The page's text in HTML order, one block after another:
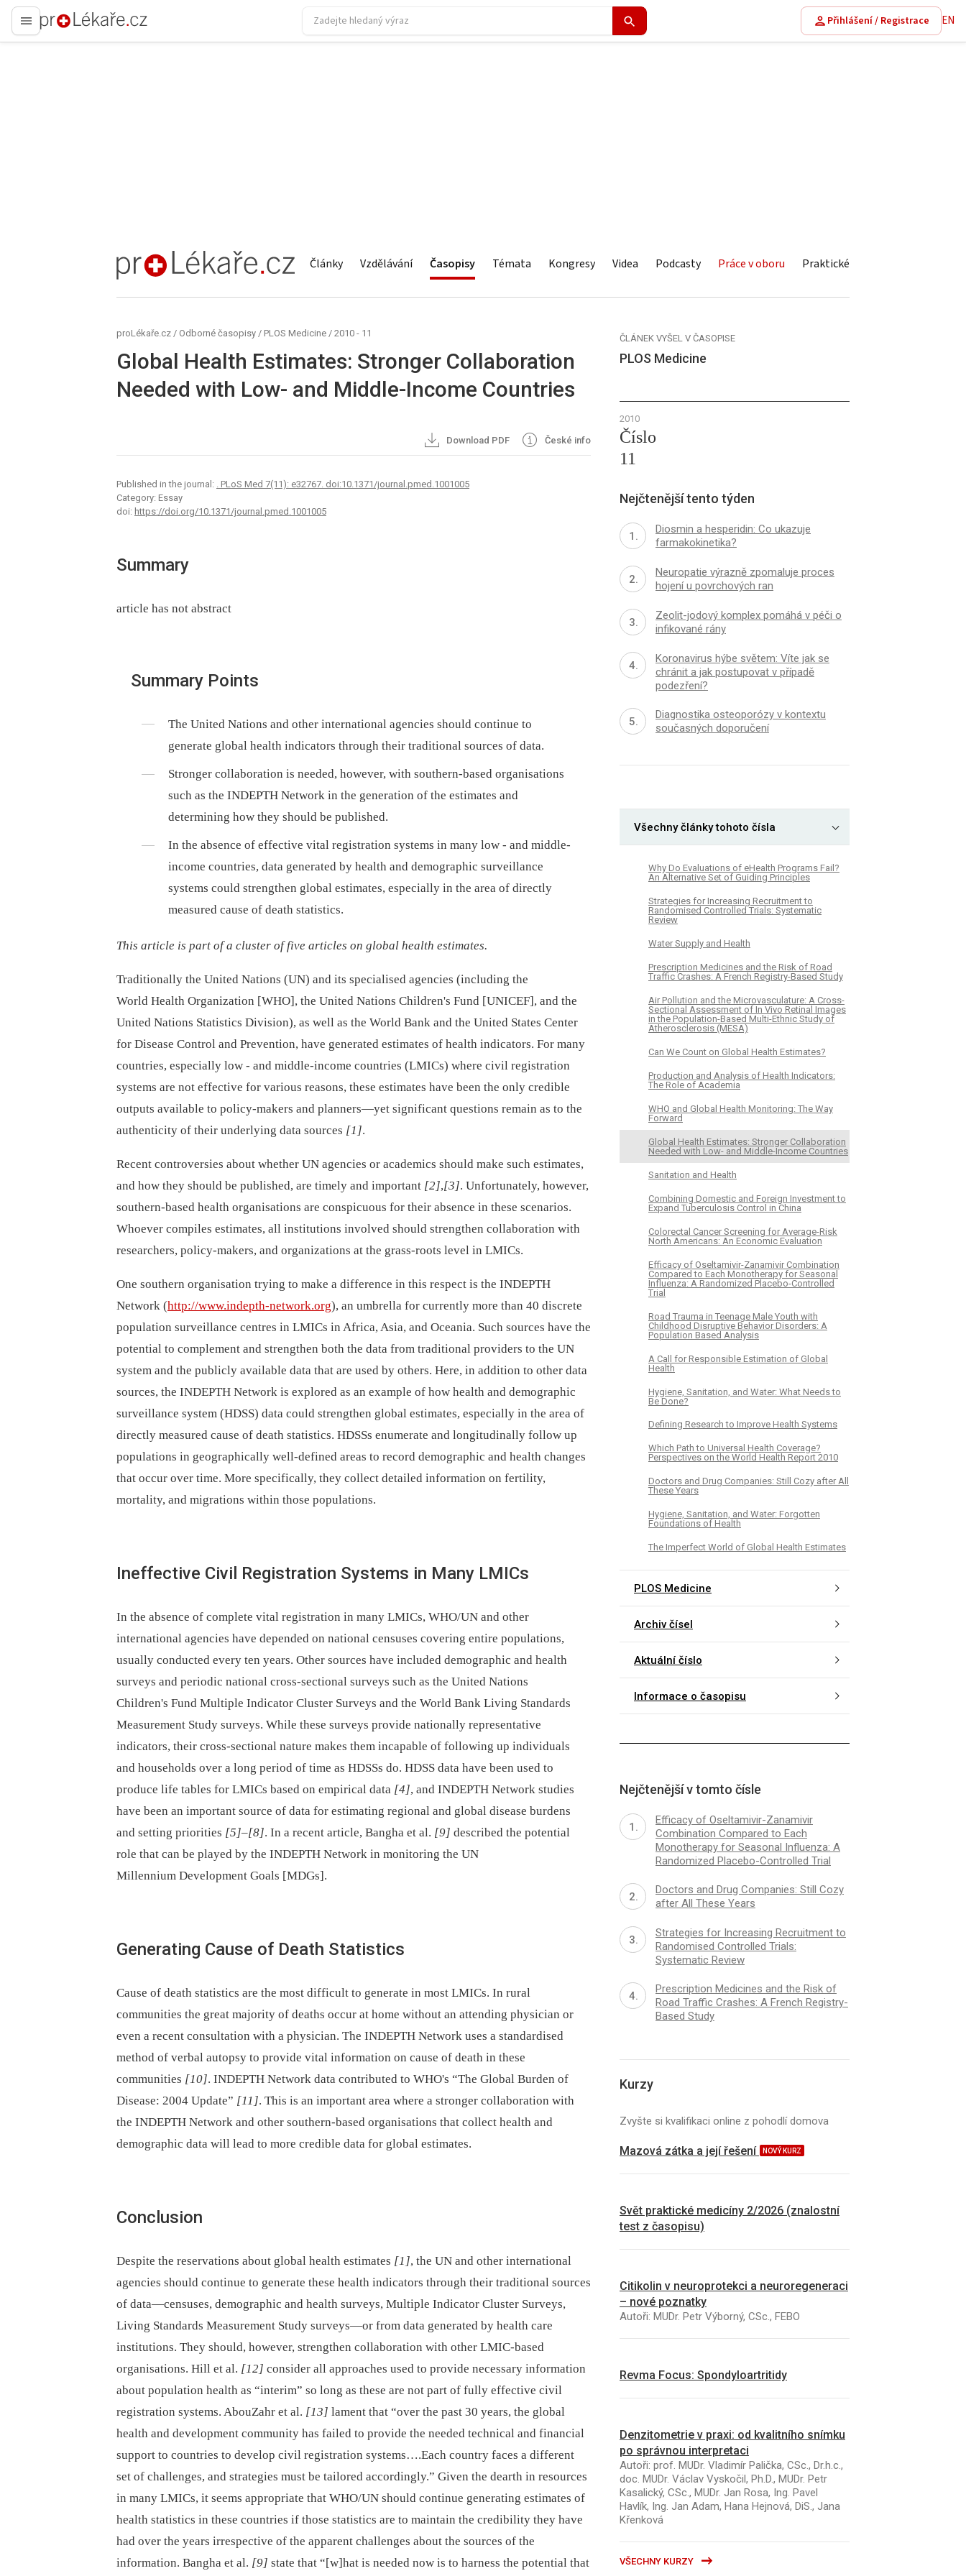
proLékaře.cz
Přihlášení / Registrace EN
proLékaře.cz Články Vzdělávání Časopisy Témata Kongresy Videa Podcasty Práce v oboru Praktické
proLékaře.cz / Odborné časopisy / PLOS Medicine / 2010 - 11
Global Health Estimates: Stronger Collaboration
Needed with Low- and Middle-Income Countries
Download PDF České info
Published in the journal: . PLoS Med 7(11): e32767. doi:10.1371/journal.pmed.1001005
Category: Essay
doi: https://doi.org/10.1371/journal.pmed.1001005
Summary
article has not abstract
Summary Points
The United Nations and other international agencies should continue to
generate global health indicators through their traditional sources of data.
Stronger collaboration is needed, however, with southern-based organisations
such as the INDEPTH Network in the generation of the estimates and
determining how they should be published.
In the absence of effective vital registration systems in many low -⁠ and middle-
income countries, data generated by health and demographic surveillance
systems could strengthen global estimates, especially in the area of directly
measured cause of death statistics.
This article is part of a cluster of five articles on global health estimates.
Traditionally the United Nations (UN) and its specialised agencies (including the
World Health Organization [WHO], the United Nations Children's Fund [UNICEF], and the
United Nations Statistics Division), as well as the World Bank and the United States Center
for Disease Control and Prevention, have generated estimates of health indicators. For many
countries, especially low -⁠ and middle-income countries (LMICs) where civil registration
systems are not effective for various reasons, these estimates have been the only credible
outputs available to policy-makers and planners—yet significant questions remain as to the
authenticity of their underlying data sources [1].
Recent controversies about whether UN agencies or academics should make such estimates,
and how they should be published, are timely and important [2],[3]. Unfortunately, however,
southern-based health organisations are conspicuous for their absence in these scenarios.
Whoever compiles estimates, all institutions involved should strengthen collaboration with
researchers, policy-makers, and organizations at the grass-roots level in LMICs.
One southern organisation trying to make a difference in this respect is the INDEPTH
Network (http://www.indepth-network.org), an umbrella for currently more than 40 discrete
population surveillance centres in LMICs in Africa, Asia, and Oceania. Such sources have the
potential to complement and strengthen both the data from traditional providers to the UN
system and the publicly available data that are used by others. Here, in addition to other data
sources, the INDEPTH Network is explored as an example of how health and demographic
surveillance system (HDSS) data could strengthen global estimates, especially in the area of
directly measured cause of death statistics. HDSSs enumerate and longitudinally follow up
populations in geographically well-defined areas to record demographic and health changes
that occur over time. More specifically, they collect detailed information on fertility,
mortality, and migrations within those populations.
Ineffective Civil Registration Systems in Many LMICs
In the absence of complete vital registration in many LMICs, WHO/UN and other
international agencies have depended on national censuses covering entire populations,
usually conducted every ten years. Other sources have included demographic and health
surveys and periodic national cross-sectional surveys such as the United Nations
Children's Fund Multiple Indicator Cluster Surveys and the World Bank Living Standards
Measurement Study surveys. While these surveys provide nationally representative
indicators, their cross-sectional nature makes them incapable of following up individuals
and households over a long period of time as HDSSs do. HDSS data have been used to
produce life tables for LMICs based on empirical data [4], and INDEPTH Network studies
have been an important source of data for estimating regional and global disease burdens
and setting priorities [5]–[8]. In a recent article, Bangha et al. [9] described the potential
role that can be played by the INDEPTH Network in monitoring the UN
Millennium Development Goals [MDGs].
Generating Cause of Death Statistics
Cause of death statistics are the most difficult to generate in most LMICs. In rural
communities the great majority of deaths occur at home without an attending physician or
even a recent consultation with a physician. The INDEPTH Network uses a standardised
method of verbal autopsy to provide vital information on cause of death in these
communities [10]. INDEPTH Network data contributed to WHO's “The Global Burden of
Disease: 2004 Update” [11]. This is an important area where a stronger collaboration with
the INDEPTH Network and other southern-based organisations that collect health and
demographic data will lead to more credible data for global estimates.
Conclusion
Despite the reservations about global health estimates [1], the UN and other international
agencies should continue to generate these health indicators through their traditional sources
of data—censuses, demographic and health surveys, Multiple Indicator Cluster Surveys,
Living Standards Measurement Study surveys—or from data generated by health care
institutions. They should, however, strengthen collaboration with other LMIC-based
organisations. Hill et al. [12] consider all approaches used to provide necessary information
about population health as “interim” so long as these are not part of fully effective civil
registration systems. AbouZahr et al. [13] lament that “over the past 30 years, the global
health and development community has failed to provide the needed technical and financial
support to countries to develop civil registration systems….Each country faces a different
set of challenges, and strategies must be tailored accordingly.” Given the dearth in resources
in many LMICs, it seems appropriate that WHO/UN should continue generating estimates of
health statistics in these countries if those statistics are to maintain the credibility they have
had over the years irrespective of the apparent challenges about the sources of the
information. Bangha et al. [9] state that “[w]hat is needed now is to harness the potential that
ČLÁNEK VYŠEL V ČASOPISE
PLOS Medicine
2010
Číslo
11
Nejčtenější tento týden
Diosmin a hesperidin: Co ukazuje
farmakokinetika?
Neuropatie výrazně zpomaluje proces
hojení u povrchových ran
Zeolit-jodový komplex pomáhá v péči o
infikované rány
Koronavirus hýbe světem: Víte jak se
chránit a jak postupovat v případě
podezření?
Diagnostika osteoporózy v kontextu
současných doporučení
Všechny články tohoto čísla
Why Do Evaluations of eHealth Programs Fail?
An Alternative Set of Guiding Principles
Strategies for Increasing Recruitment to
Randomised Controlled Trials: Systematic
Review
Water Supply and Health
Prescription Medicines and the Risk of Road
Traffic Crashes: A French Registry-Based Study
Air Pollution and the Microvasculature: A Cross-
Sectional Assessment of In Vivo Retinal Images
in the Population-Based Multi-Ethnic Study of
Atherosclerosis (MESA)
Can We Count on Global Health Estimates?
Production and Analysis of Health Indicators:
The Role of Academia
WHO and Global Health Monitoring: The Way
Forward
Global Health Estimates: Stronger Collaboration
Needed with Low- and Middle-Income Countries
Sanitation and Health
Combining Domestic and Foreign Investment to
Expand Tuberculosis Control in China
Colorectal Cancer Screening for Average-Risk
North Americans: An Economic Evaluation
Efficacy of Oseltamivir-Zanamivir Combination
Compared to Each Monotherapy for Seasonal
Influenza: A Randomized Placebo-Controlled
Trial
Road Trauma in Teenage Male Youth with
Childhood Disruptive Behavior Disorders: A
Population Based Analysis
A Call for Responsible Estimation of Global
Health
Hygiene, Sanitation, and Water: What Needs to
Be Done?
Defining Research to Improve Health Systems
Which Path to Universal Health Coverage?
Perspectives on the World Health Report 2010
Doctors and Drug Companies: Still Cozy after All
These Years
Hygiene, Sanitation, and Water: Forgotten
Foundations of Health
The Imperfect World of Global Health Estimates
PLOS Medicine
Archiv čísel
Aktuální číslo
Informace o časopisu
Nejčtenější v tomto čísle
Efficacy of Oseltamivir-Zanamivir
Combination Compared to Each
Monotherapy for Seasonal Influenza: A
Randomized Placebo-Controlled Trial
Doctors and Drug Companies: Still Cozy
after All These Years
Strategies for Increasing Recruitment to
Randomised Controlled Trials:
Systematic Review
Prescription Medicines and the Risk of
Road Traffic Crashes: A French Registry-
Based Study
Kurzy
Zvyšte si kvalifikaci online z pohodlí domova
Mazová zátka a její řešení NOVÝ KURZ
Svět praktické medicíny 2/2026 (znalostní
test z časopisu)
Citikolin v neuroprotekci a neuroregeneraci
– nové poznatky
Autoři: MUDr. Petr Výborný, CSc., FEBO
Revma Focus: Spondyloartritidy
Denzitometrie v praxi: od kvalitního snímku
po správnou interpretaci
Autoři: prof. MUDr. Vladimír Palička, CSc., Dr.h.c.,
doc. MUDr. Václav Vyskočil, Ph.D., MUDr. Petr
Kasalický, CSc., MUDr. Jan Rosa, Ing. Pavel
Havlík, Ing. Jan Adam, Hana Hejnová, DiS., Jana
Křenková
VŠECHNY KURZY